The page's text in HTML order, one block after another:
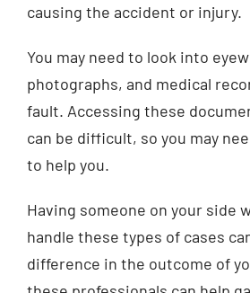
causing the accident or injury.
You may need to look into
photographs, and medical
fault. Accessing these
can be difficult, so you may
to help you.
Having someone on your side
handle these types of cases
difference in the outcome of